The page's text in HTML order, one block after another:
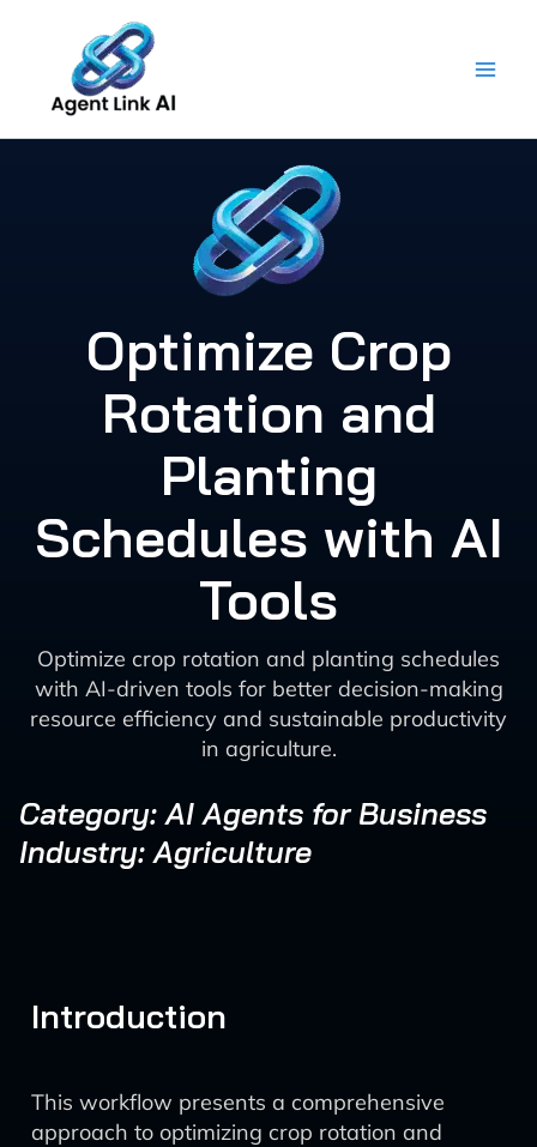
content
Optimize Crop
Rotation and
Planting
Schedules with AI
Tools
Optimize crop rotation and planting schedules
with AI-driven tools for better decision-making
resource efficiency and sustainable productivity
in agriculture.
Category: AI Agents for Business
Industry: Agriculture
Introduction
This workflow presents a comprehensive
approach to optimizing crop rotation and